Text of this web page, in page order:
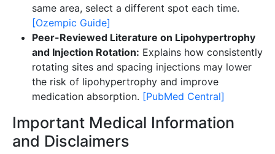
same area, select a different spot each time.
[Ozempic Guide]
Peer-Reviewed Literature on Lipohypertrophy
and Injection Rotation: Explains how consistently
rotating sites and spacing injections may lower
the risk of lipohypertrophy and improve
medication absorption. [PubMed Central]
Important Medical Information
and Disclaimers